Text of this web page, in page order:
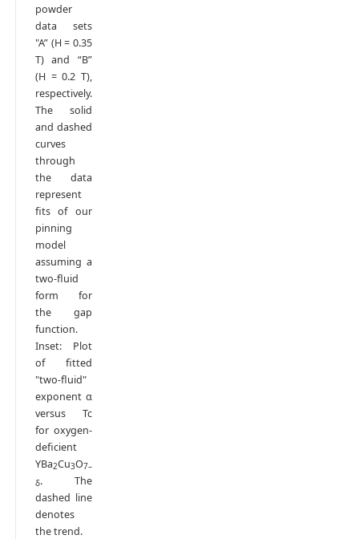
powder
data sets
"A” (H = 0.35
T) and “B”
(H = 0.2 T),
respectively.
The solid
and dashed
curves
through
the data
represent
fits of our
pinning
model
assuming a
two-fluid
form for
the gap
function.
Inset: Plot
of fitted
"two-fluid"
exponent α
versus Tc
for oxygen-
deficient
YBa2Cu3O7–
δ. The
dashed line
denotes
the trend.